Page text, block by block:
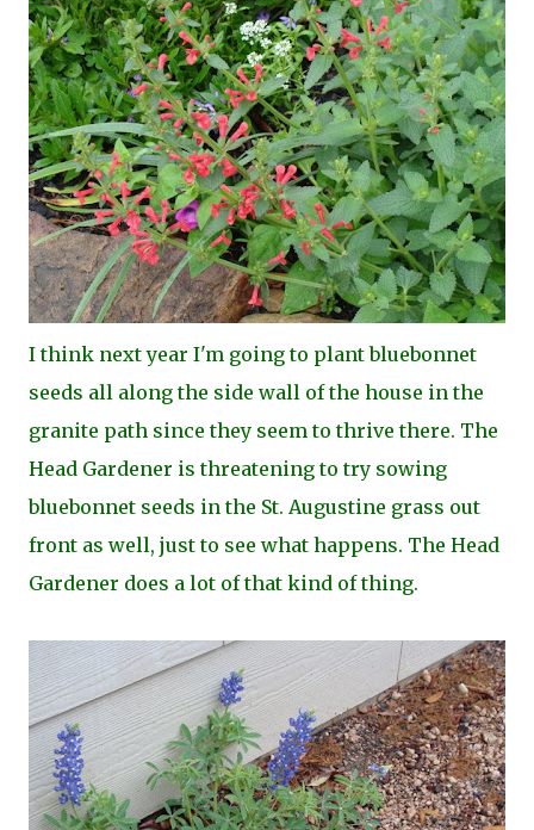
I think next year I'm going to plant bluebonnet
seeds all along the side wall of the house in the
granite path since they seem to thrive there. The
Head Gardener is threatening to try sowing
bluebonnet seeds in the St. Augustine grass out
front as well, just to see what happens. The Head
Gardener does a lot of that kind of thing.